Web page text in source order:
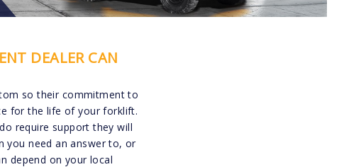
DEALER CAN
so their commitment to
for the life of your forklift.
require support they will
you need an answer to, or
depend on your local